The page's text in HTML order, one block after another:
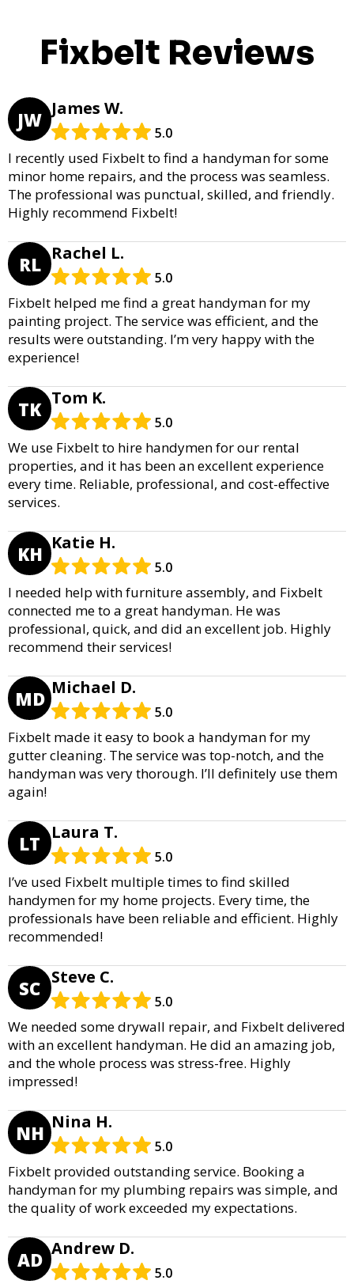
Fixbelt Reviews
JW James W.
5.0
I recently used Fixbelt to find a handyman for some
minor home repairs, and the process was seamless.
The professional was punctual, skilled, and friendly.
Highly recommend Fixbelt!
RL Rachel L.
5.0
Fixbelt helped me find a great handyman for my
painting project. The service was efficient, and the
results were outstanding. I’m very happy with the
experience!
TK Tom K.
5.0
We use Fixbelt to hire handymen for our rental
properties, and it has been an excellent experience
every time. Reliable, professional, and cost-effective
services.
KH Katie H.
5.0
I needed help with furniture assembly, and Fixbelt
connected me to a great handyman. He was
professional, quick, and did an excellent job. Highly
recommend their services!
MD Michael D.
5.0
Fixbelt made it easy to book a handyman for my
gutter cleaning. The service was top-notch, and the
handyman was very thorough. I’ll definitely use them
again!
LT Laura T.
5.0
I’ve used Fixbelt multiple times to find skilled
handymen for my home projects. Every time, the
professionals have been reliable and efficient. Highly
recommended!
SC Steve C.
5.0
We needed some drywall repair, and Fixbelt delivered
with an excellent handyman. He did an amazing job,
and the whole process was stress-free. Highly
impressed!
NH Nina H.
5.0
Fixbelt provided outstanding service. Booking a
handyman for my plumbing repairs was simple, and
the quality of work exceeded my expectations.
AD Andrew D.
5.0